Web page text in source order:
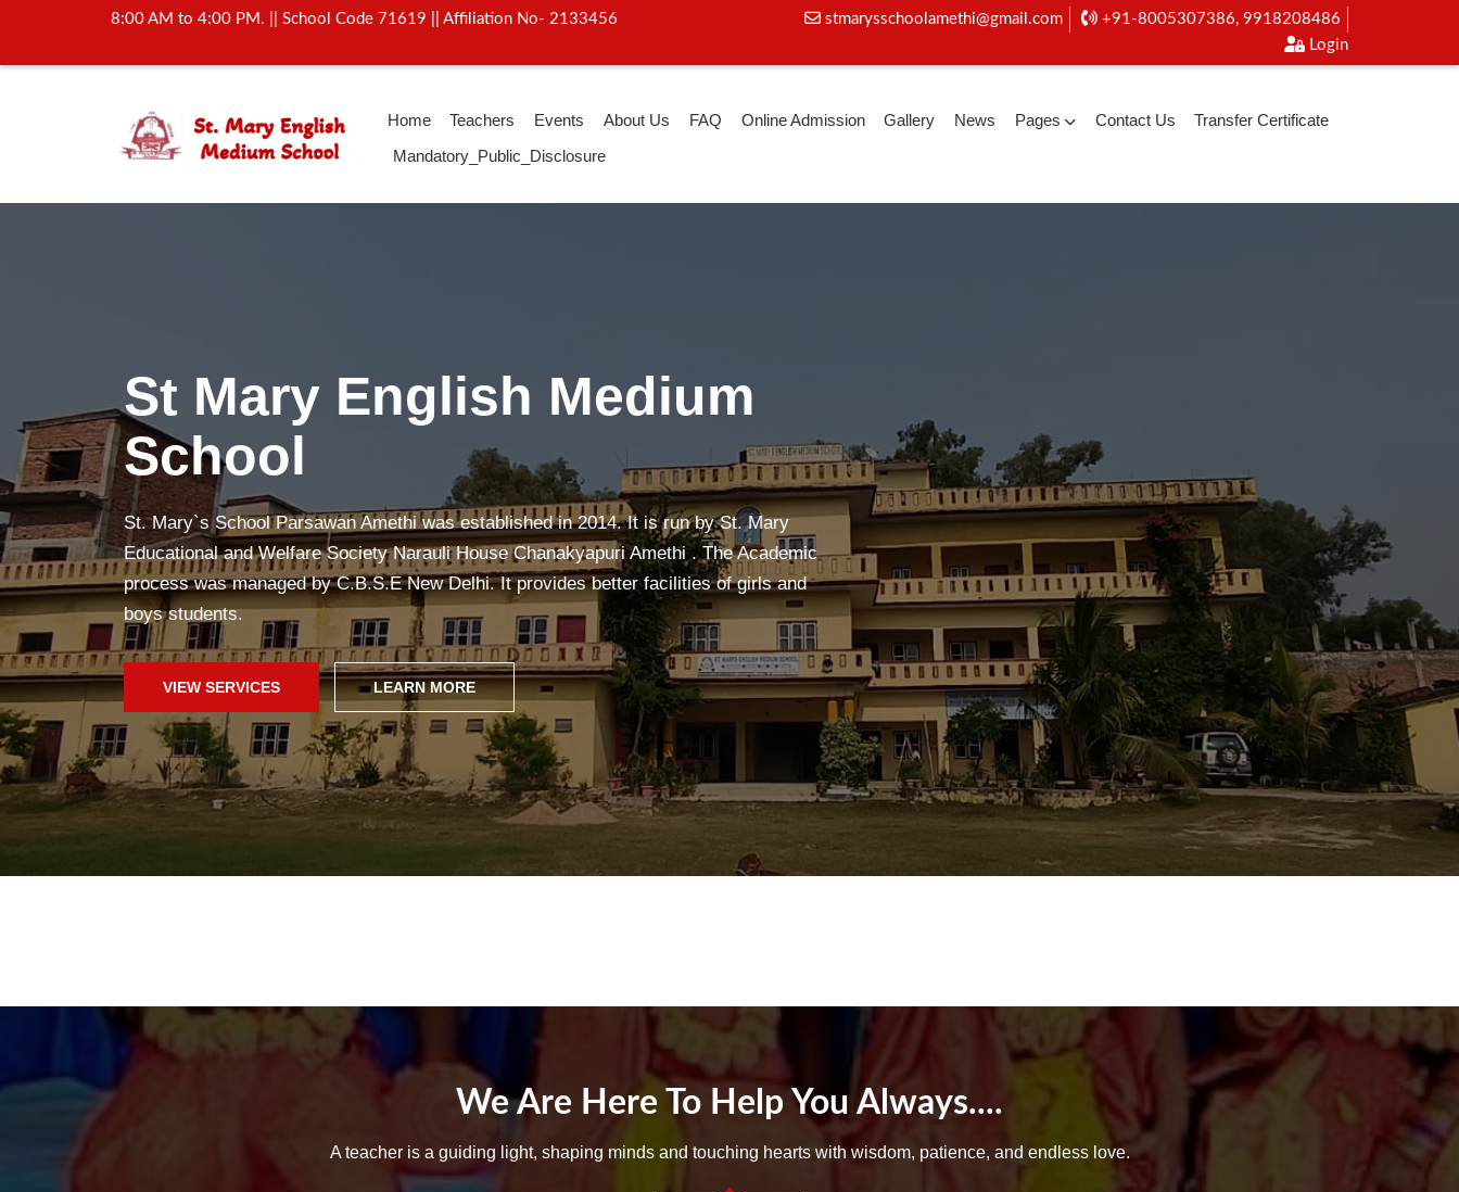
8:00 AM to 4:00 PM. || School Code 71619 || Affiliation No- 2133456 stmarysschoolamethi@gmail.com
+91-8005307386, 9918208486
Login
Home Teachers Events About Us FAQ Online Admission Gallery News Pages Contact Us
Transfer Certificate
Mandatory_Public_Disclosure
Activity Of Yoga
Yoga in school helps students stay healthy, calm, and focused. It builds strength,
improves concentration, and creates a peaceful mind—making learning easier and more
fun!
SCHOOL WEB GALLERY
We Are Here To Help You Always....
A teacher is a guiding light, shaping minds and touching hearts with wisdom, patience, and endless love.